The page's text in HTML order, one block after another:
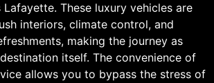
These luxury vehicles are
interiors, climate control, and
making the journey as
itself. The convenience of
allows you to bypass the stress of